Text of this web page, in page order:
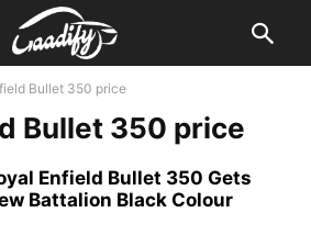
Bullet 350 price
Bullet 350 price
Enfield Bullet 350 Gets
Battalion Black Colour